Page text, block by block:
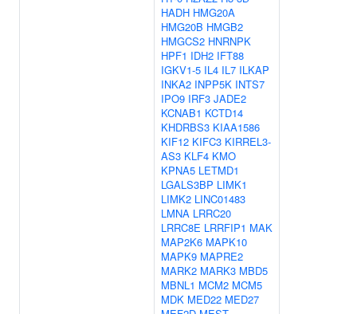
HADH HMG20A
HMG20B HMGB2
HMGCS2 HNRNPK
HPF1 IDH2 IFT88
IGKV1-5 IL4 IL7 ILKAP
INKA2 INPP5K INTS7
IPO9 IRF3 JADE2
KCNAB1 KCTD14
KHDRBS3 KIAA1586
KIF12 KIFC3 KIRREL3-
AS3 KLF4 KMO
KPNA5 LETMD1
LGALS3BP LIMK1
LIMK2 LINC01483
LMNA LRRC20
LRRC8E LRRFIP1 MAK
MAP2K6 MAPK10
MAPK9 MAPRE2
MARK2 MARK3 MBD5
MBNL1 MCM2 MCM5
MDK MED22 MED27